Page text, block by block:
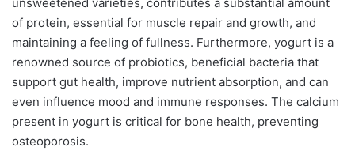
of protein, essential for muscle repair and growth, and
maintaining a feeling of fullness. Furthermore, yogurt is a
renowned source of probiotics, beneficial bacteria that
support gut health, improve nutrient absorption, and can
even influence mood and immune responses. The calcium
present in yogurt is critical for bone health, preventing
osteoporosis.